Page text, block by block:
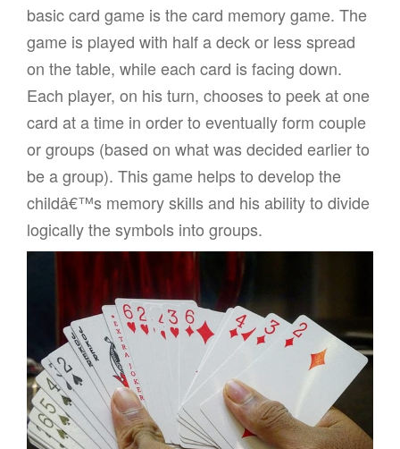
basic card game is the card memory game. The
game is played with half a deck or less spread
on the table, while each card is facing down.
Each player, on his turn, chooses to peek at one
card at a time in order to eventually form couple
or groups (based on what was decided earlier to
be a group). This game helps to develop the
childâ€™s memory skills and his ability to divide
logically the symbols into groups.